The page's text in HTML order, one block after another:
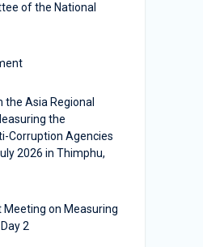
of the National
Asia Regional
the
Corruption Agencies
2026 in Thimphu,
Meeting on Measuring
2